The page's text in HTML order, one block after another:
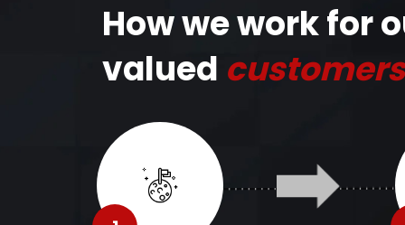
How we work for
valued